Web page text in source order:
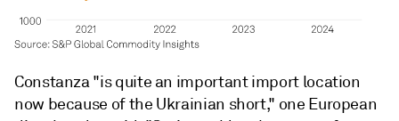
Constanza "is quite an important import location
now because of the Ukrainian short," one European